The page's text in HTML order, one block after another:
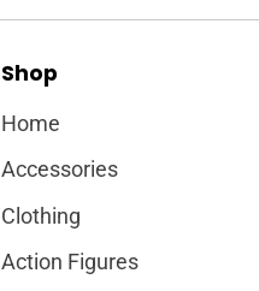
Shop
Home
Accessories
Clothing
Action Figures